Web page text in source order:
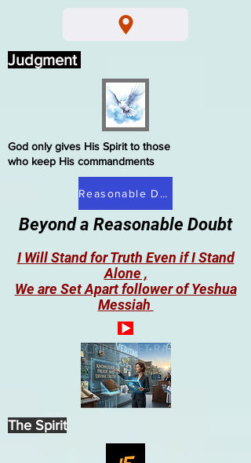
Beyond a Reasonable Doubt
I Will Stand for Truth Even if I Stand
Alone ,
We are Set Apart follower of Yeshua
Messiah
Reasonable Doubt
God only gives His Spirit to those
who keep His commandments
Judgment
The Spirit